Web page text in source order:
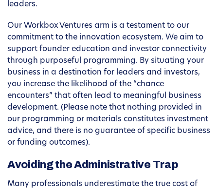
leaders.
Our Workbox Ventures arm is a testament to our
commitment to the innovation ecosystem. We aim to
support founder education and investor connectivity
through purposeful programming. By situating your
business in a destination for leaders and investors,
you increase the likelihood of the “chance
encounters” that often lead to meaningful business
development. (Please note that nothing provided in
our programming or materials constitutes investment
advice, and there is no guarantee of specific business
or funding outcomes).
Avoiding the Administrative Trap
Many professionals underestimate the true cost of